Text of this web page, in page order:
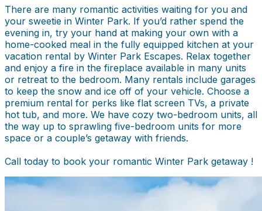
There are many romantic activities waiting for you and
your sweetie in Winter Park. If you’d rather spend the
evening in, try your hand at making your own with a
home-cooked meal in the fully equipped kitchen at your
vacation rental by Winter Park Escapes. Relax together
and enjoy a fire in the fireplace available in many units
or retreat to the bedroom. Many rentals include garages
to keep the snow and ice off of your vehicle. Choose a
premium rental for perks like flat screen TVs, a private
hot tub, and more. We have cozy two-bedroom units, all
the way up to sprawling five-bedroom units for more
space or a couple’s getaway with friends.
Call today to book your romantic Winter Park getaway !